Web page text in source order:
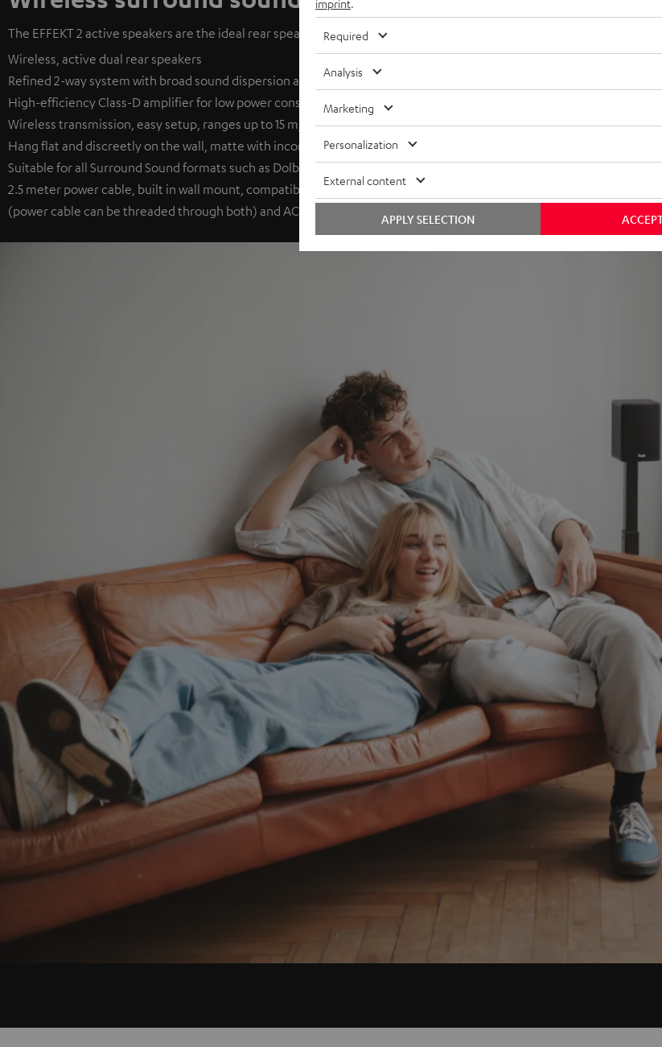
The EFFEKT 2 active speakers are the ideal rear speakers. They can also be paired wirelessly with the rest of the
Wireless, active dual rear speakers
Refined 2-way system with broad sound dispersion and long-throw midwoofers for lush, clear sound in every seating
High-efficiency Class-D amplifier for low power consumption
Wireless transmission, easy setup, ranges up to 15 m, auto on/off
Hang flat and discreetly on the wall, matte with inconspicuous finish
Suitable for all Surround Sound formats such as Dolby Digital, DTS, etc.
2.5 meter power cable, built in wall mount, compatible with the AC 3500 SM wall mount for better positioning, also
(power cable can be threaded through both) and AC 1001 SP (no power cable threading). Can also be placed in the
Required
Analysis
Marketing
Personalization
External content
APPLY SELECTION